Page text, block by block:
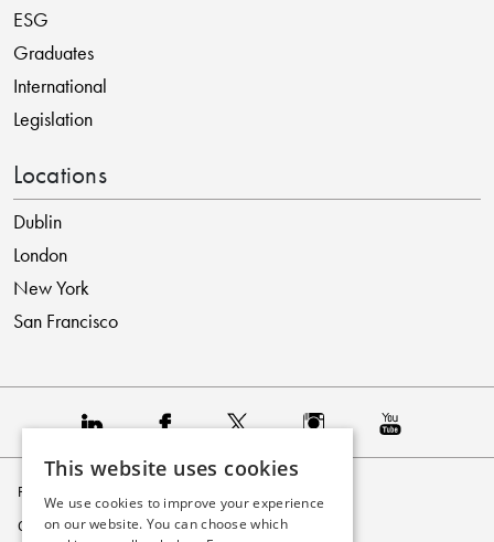
ESG
Graduates
International
Legislation
Locations
Dublin
London
New York
San Francisco
Privacy Policy
Cookie Policy
This website uses cookies
We use cookies to improve your experience
on our website. You can choose which